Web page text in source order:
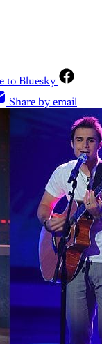
to Bluesky
Share by email